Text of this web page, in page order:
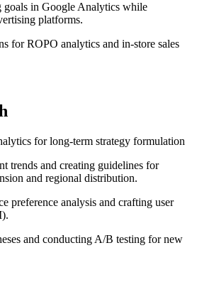
goals in Google Analytics while
platforms.
for ROPO analytics and in-store sales
for long-term strategy formulation
trends and creating guidelines for
and regional distribution.
preference analysis and crafting user
and conducting A/B testing for new